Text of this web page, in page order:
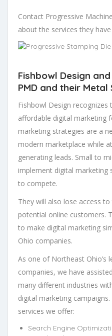
Contact Progressive
about the services they
Fishbowl Design
PMD and their
Fishbowl Design
affordable digital marketing
marketing strategies are a
modern marketplace while
generating leads. Small to
implement digital
to compete.
They will also lose access
potential online customers.
to make digital marketing
Ohio companies.
As one of Northeast Ohio’s
companies, we have
many different industries
digital marketing
services we offer:
Search Engine